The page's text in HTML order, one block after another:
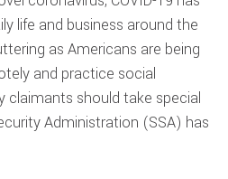
life and business around the
as Americans are being
and practice social
claimants should take special
Administration (SSA) has